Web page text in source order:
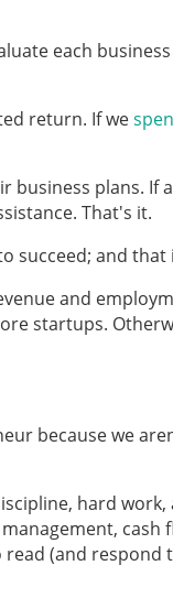
each
return. If we
business plans. If
That's it.
succeed; and that
and
startups.
because we
hard
cash
(and respond